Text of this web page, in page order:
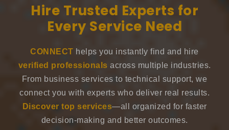
Hire Trusted Experts for
Every Service Need
CONNECT helps you instantly find and hire
verified professionals across multiple industries.
From business services to technical support, we
connect you with experts who deliver real results.
Discover top services—all organized for faster
decision-making and better outcomes.